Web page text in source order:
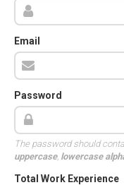
Email
Password
The password should
uppercase, lowercase
Total Work Experience